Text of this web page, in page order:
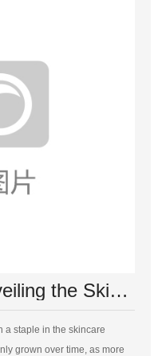
The Skin Savior: Unveiling the Skincare Marvels of Aloe Vera Extract
over time, as more